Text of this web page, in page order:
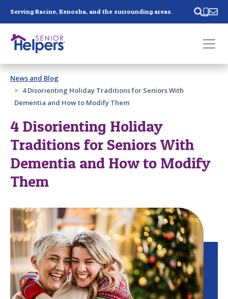
Serving Racine, Kenosha, and the surrounding areas.
Past main navigation
Contact
News and Blog
4 Disorienting Holiday Traditions for Seniors With
Dementia and How to Modify Them
4 Disorienting Holiday
Traditions for Seniors With
Dementia and How to Modify
Them